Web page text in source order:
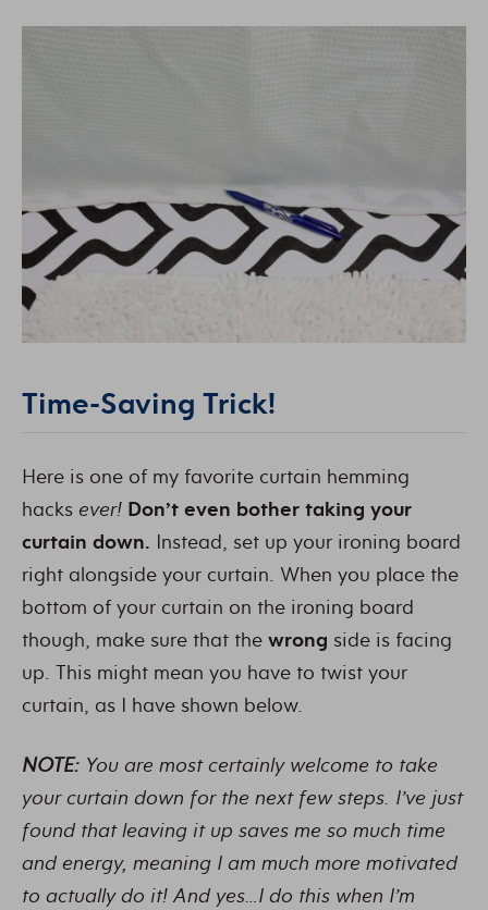
Time-Saving Trick!
Here is one of my favorite curtain hemming
hacks ever! Don’t even bother taking your
curtain down. Instead, set up your ironing board
right alongside your curtain. When you place the
bottom of your curtain on the ironing board
though, make sure that the wrong side is facing
up. This might mean you have to twist your
curtain, as I have shown below.
NOTE: You are most certainly welcome to take
your curtain down for the next few steps. I’ve just
found that leaving it up saves me so much time
and energy, meaning I am much more motivated
to actually do it! And yes…I do this when I’m